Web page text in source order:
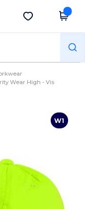
Get the app
Wear High - Vis
W1